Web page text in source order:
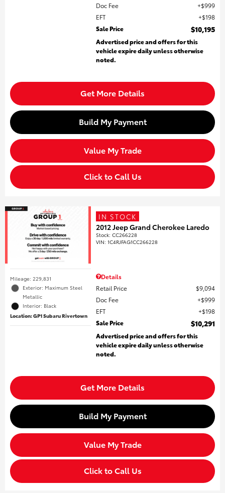
Doc Fee
$999
EFT
$198
Sale Price
$10,195
Advertised price and offers for this
vehicle expire daily unless otherwise
noted.
Get More Details
Build My Payment
Value My Trade
Click to Call Us
Mileage: 229,831
Exterior: Maximum Steel
Metallic
Interior: Black
Location: GP1 Subaru Rivertown
IN STOCK
2012 Jeep Grand Cherokee Laredo
Stock:CC266228
VIN:1C4RJFAG1CC266228
Details
Retail Price
$9,094
Doc Fee
$999
EFT
$198
Sale Price
$10,291
Advertised price and offers for this
vehicle expire daily unless otherwise
noted.
Get More Details
Build My Payment
Value My Trade
Click to Call Us